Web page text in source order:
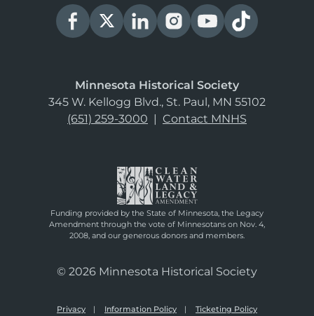
Minnesota Historical Society
345 W. Kellogg Blvd., St. Paul, MN 55102
(651) 259-3000 | Contact MNHS
Funding provided by the State of Minnesota, the Legacy
Amendment through the vote of Minnesotans on Nov. 4,
2008, and our generous donors and members.
© 2026 Minnesota Historical Society
Privacy Information Policy Ticketing Policy